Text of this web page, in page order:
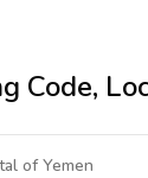
Code,
of Yemen